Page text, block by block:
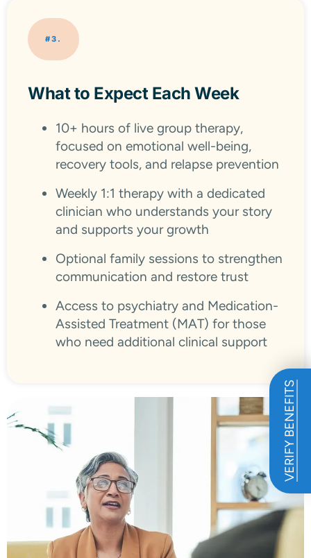
VERIFY BENEFITS
#3.
What to Expect Each Week
10+ hours of live group therapy,
focused on emotional well-being,
recovery tools, and relapse prevention
Weekly 1:1 therapy with a dedicated
clinician who understands your story
and supports your growth
Optional family sessions to strengthen
communication and restore trust
Access to psychiatry and Medication-
Assisted Treatment (MAT) for those
who need additional clinical support